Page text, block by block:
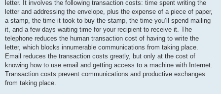
letter. It involves the following transaction costs: time spent writing the
letter and addressing the envelope, plus the expense of a piece of paper,
a stamp, the time it took to buy the stamp, the time you’ll spend mailing
it, and a few days waiting time for your recipient to receive it. The
telephone reduces the human transaction cost of having to write the
letter, which blocks innumerable communications from taking place.
Email reduces the transaction costs greatly, but only at the cost of
knowing how to use email and getting access to a machine with Internet.
Transaction costs prevent communications and productive exchanges
from taking place.